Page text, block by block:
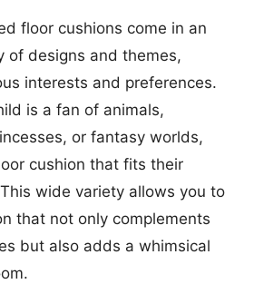
floor cushions come in an
of designs and themes,
interests and preferences.
is a fan of animals,
or fantasy worlds,
cushion that fits their
wide variety allows you to
that not only complements
but also adds a whimsical